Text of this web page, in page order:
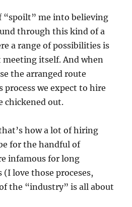
“spoilt” me into believing
through this kind of a
a range of possibilities is
itself. And when
the arranged route
process we expect to hire
chickened out.
how a lot of hiring
for the handful of
infamous for long
(I love those proceses,
the “industry” is all about